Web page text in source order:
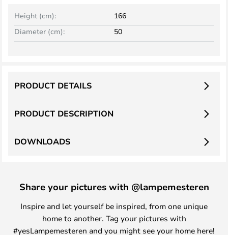
Height (cm):
166
Diameter (cm):
50
PRODUCT DESCRIPTION
PRODUCT DETAILS
DOWNLOADS
Share your pictures with @lampemesteren
Inspire and let yourself be inspired, from one unique
home to another. Tag your pictures with
#yesLampemesteren and you might see your home here!